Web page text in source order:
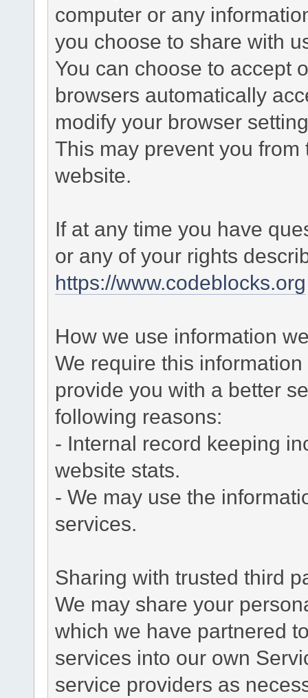
computer or any
you choose to share with
You can choose to accept
browsers automatically
modify your browser
This may prevent you
website.
If at any time you have
or any of your rights
https://www.codeblocks.org
How we use information
We require this
provide you with a better
following reasons:
- Internal record keeping
website stats.
- We may use the
services.
Sharing with trusted third
We may share your
which we have partnered
services into our own
service providers as